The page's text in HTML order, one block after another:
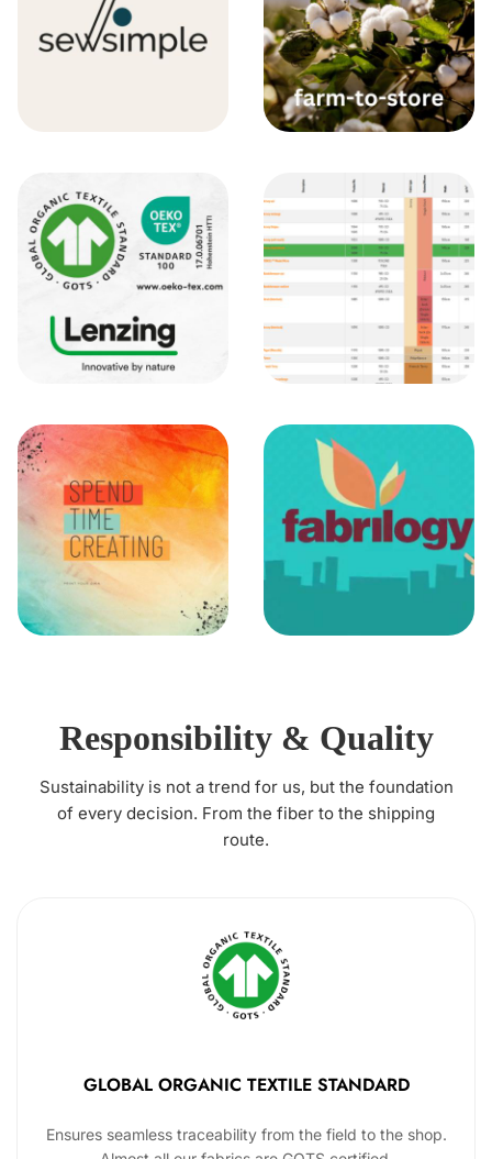
Responsibility & Quality
Sustainability is not a trend for us, but the foundation
of every decision. From the fiber to the shipping
route.
GLOBAL ORGANIC TEXTILE STANDARD
Ensures seamless traceability from the field to the shop.